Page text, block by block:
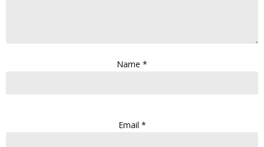
Name *
Email *